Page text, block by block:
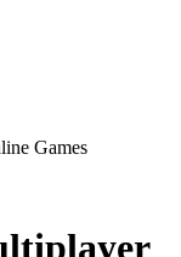
Games